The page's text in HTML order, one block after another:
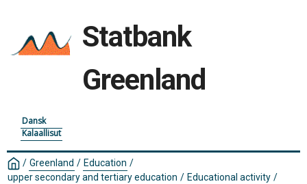
Statbank
Greenland
Dansk
Kalaallisut
/ Greenland / Education /
upper secondary and tertiary education / Educational activity /